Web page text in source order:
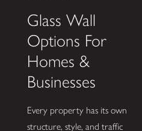
Glass Wall
Options For
Homes &
Businesses
Every property has its own
structure, style, and traffic